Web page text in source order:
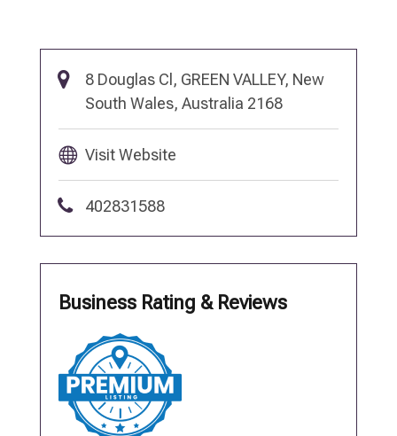
8 Douglas Cl, GREEN VALLEY, New
South Wales, Australia 2168
Visit Website
402831588
Business Rating & Reviews